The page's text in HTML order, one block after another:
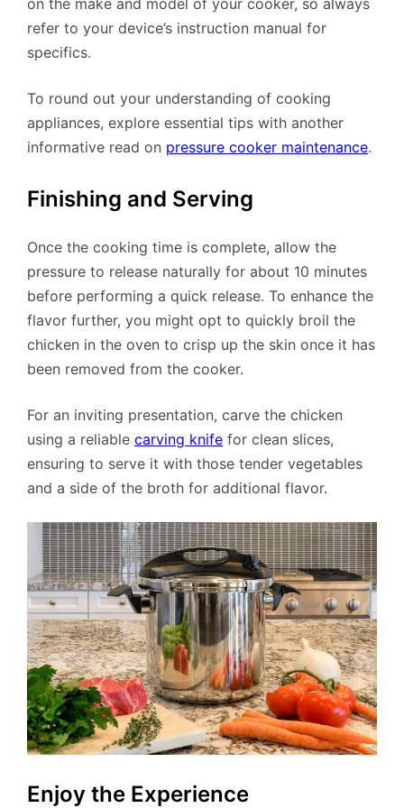
refer to your device’s instruction manual for
specifics.
To round out your understanding of cooking
appliances, explore essential tips with another
informative read on pressure cooker maintenance.
Finishing and Serving
Once the cooking time is complete, allow the
pressure to release naturally for about 10 minutes
before performing a quick release. To enhance the
flavor further, you might opt to quickly broil the
chicken in the oven to crisp up the skin once it has
been removed from the cooker.
For an inviting presentation, carve the chicken
using a reliable carving knife for clean slices,
ensuring to serve it with those tender vegetables
and a side of the broth for additional flavor.
Enjoy the Experience